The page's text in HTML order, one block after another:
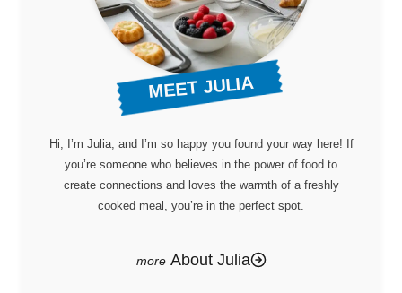
MEET JULIA
Hi, I’m Julia, and I’m so happy you found your way here! If
you’re someone who believes in the power of food to
create connections and loves the warmth of a freshly
cooked meal, you’re in the perfect spot.
About Julia